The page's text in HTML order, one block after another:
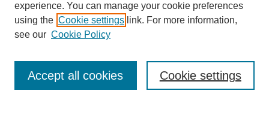
Collections
Disciplines
Authors
Enter search terms:
experience. You can manage your cookie preferences
using the Cookie settings link. For more information,
see our Cookie Policy
Cookie settings
Accept all cookies